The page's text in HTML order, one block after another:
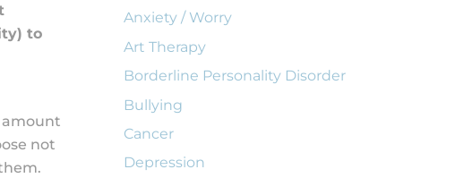
to
amount
not
Anxiety / Worry
Art Therapy
Borderline Personality Disorder
Bullying
Cancer
Depression